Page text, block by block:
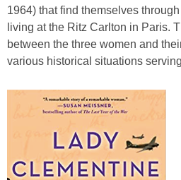
1964) that find themselves
living at the Ritz Carlton in Paris.
between the three women and
various historical situations